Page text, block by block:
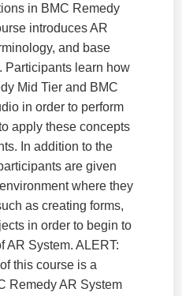
in BMC Remedy
introduces AR
and base
Participants learn how
Mid Tier and BMC
in order to perform
apply these concepts
In addition to the
are given
where they
as creating forms,
in order to begin to
AR System. ALERT:
this course is a
Remedy AR System